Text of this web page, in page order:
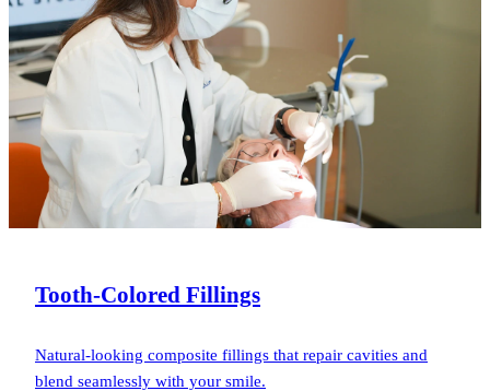
Tooth-Colored Fillings
Natural-looking composite fillings that repair cavities and
blend seamlessly with your smile.